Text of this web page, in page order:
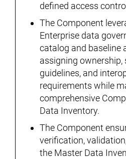
defined access
The Component
Enterprise data
catalog and baseline
assigning ownership,
guidelines, and
requirements while
comprehensive
Data Inventory.
The Component
verification,
the Master Data